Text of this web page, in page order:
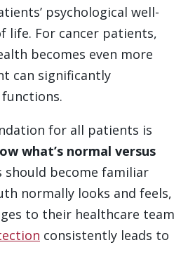
psychological well-
life. For cancer patients,
becomes even more
can significantly
for all patients is
what’s normal versus
should become familiar
normally looks and feels,
to their healthcare team
consistently leads to